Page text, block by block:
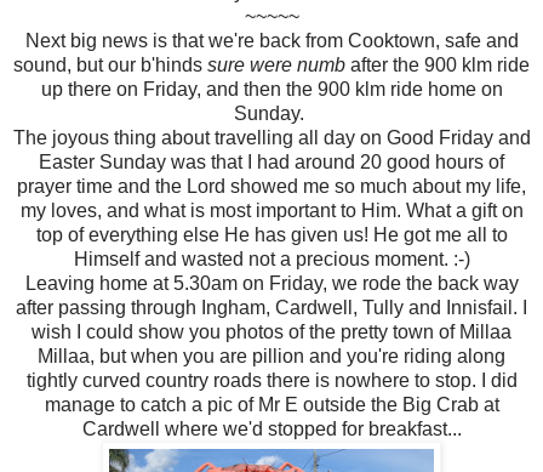
~~~~~
Next big news is that we're back from Cooktown, safe and
sound, but our b'hinds sure were numb after the 900 klm ride
up there on Friday, and then the 900 klm ride home on
Sunday.
The joyous thing about travelling all day on Good Friday and
Easter Sunday was that I had around 20 good hours of
prayer time and the Lord showed me so much about my life,
my loves, and what is most important to Him. What a gift on
top of everything else He has given us! He got me all to
Himself and wasted not a precious moment. :-)
Leaving home at 5.30am on Friday, we rode the back way
after passing through Ingham, Cardwell, Tully and Innisfail. I
wish I could show you photos of the pretty town of Millaa
Millaa, but when you are pillion and you're riding along
tightly curved country roads there is nowhere to stop. I did
manage to catch a pic of Mr E outside the Big Crab at
Cardwell where we'd stopped for breakfast...